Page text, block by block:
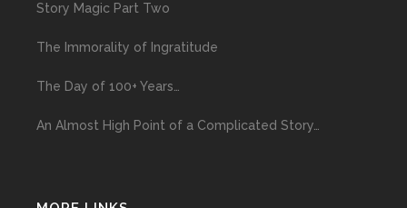
Story Magic Part Two
The Immorality of Ingratitude
The Day of 100+ Years…
An Almost High Point of a Complicated Story…